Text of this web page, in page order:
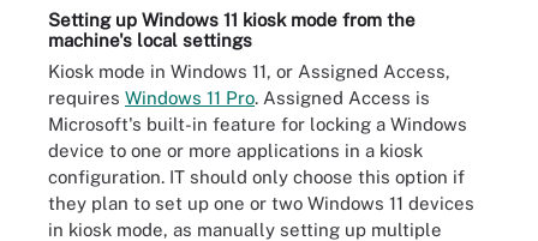
Setting up Windows 11 kiosk mode from the
machine's local settings
Kiosk mode in Windows 11, or Assigned Access,
requires Windows 11 Pro. Assigned Access is
Microsoft's built-in feature for locking a Windows
device to one or more applications in a kiosk
configuration. IT should only choose this option if
they plan to set up one or two Windows 11 devices
in kiosk mode, as manually setting up multiple